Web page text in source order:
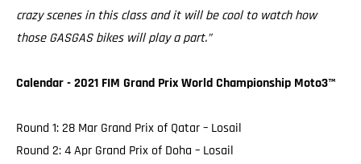
crazy scenes in this class and it will be cool to watch how
those GASGAS bikes will play a part.”
Calendar - 2021 FIM Grand Prix World Championship Moto3™️
Round 1: 28 Mar Grand Prix of Qatar – Losail
Round 2: 4 Apr Grand Prix of Doha – Losail